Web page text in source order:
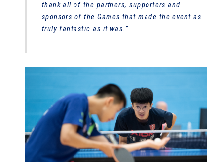
thank all of the partners, supporters and
sponsors of the Games that made the event as
truly fantastic as it was.”